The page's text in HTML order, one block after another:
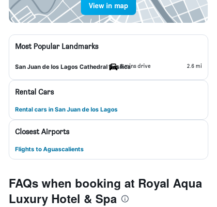
View in map
Most Popular Landmarks
San Juan de los Lagos Cathedral Basilica6 mins drive 2.6 mi
Rental Cars
Rental cars in San Juan de los Lagos
Closest Airports
Flights to Aguascalients
FAQs when booking at Royal Aqua
Luxury Hotel & Spa